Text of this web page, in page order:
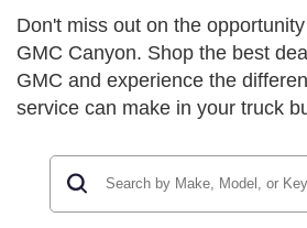
Don't miss out on the
GMC Canyon. Shop the best
GMC and experience the
service can make in your truck